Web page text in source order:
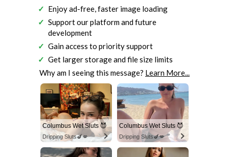
Enjoy ad-free, faster image loading
Support our platform and future
development
Gain access to priority support
Get larger storage and file size limits
Why am I seeing this message? Learn More...
Columbus Wet Sluts 😈
Dripping Sluts🍆💋
Columbus Wet Sluts 😈
Dripping Sluts🍆💋